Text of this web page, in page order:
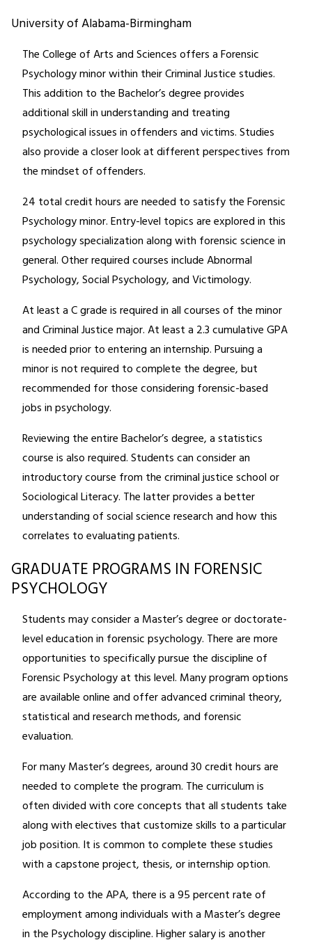
University of Alabama-Birmingham
The College of Arts and Sciences offers a Forensic
Psychology minor within their Criminal Justice studies.
This addition to the Bachelor’s degree provides
additional skill in understanding and treating
psychological issues in offenders and victims. Studies
also provide a closer look at different perspectives from
the mindset of offenders.
24 total credit hours are needed to satisfy the Forensic
Psychology minor. Entry-level topics are explored in this
psychology specialization along with forensic science in
general. Other required courses include Abnormal
Psychology, Social Psychology, and Victimology.
At least a C grade is required in all courses of the minor
and Criminal Justice major. At least a 2.3 cumulative GPA
is needed prior to entering an internship. Pursuing a
minor is not required to complete the degree, but
recommended for those considering forensic-based
jobs in psychology.
Reviewing the entire Bachelor’s degree, a statistics
course is also required. Students can consider an
introductory course from the criminal justice school or
Sociological Literacy. The latter provides a better
understanding of social science research and how this
correlates to evaluating patients.
GRADUATE PROGRAMS IN FORENSIC
PSYCHOLOGY
Students may consider a Master’s degree or doctorate-
level education in forensic psychology. There are more
opportunities to specifically pursue the discipline of
Forensic Psychology at this level. Many program options
are available online and offer advanced criminal theory,
statistical and research methods, and forensic
evaluation.
For many Master’s degrees, around 30 credit hours are
needed to complete the program. The curriculum is
often divided with core concepts that all students take
along with electives that customize skills to a particular
job position. It is common to complete these studies
with a capstone project, thesis, or internship option.
According to the APA, there is a 95 percent rate of
employment among individuals with a Master’s degree
in the Psychology discipline. Higher salary is another